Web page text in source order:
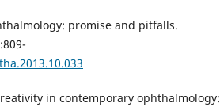
promise and pitfalls.
in contemporary ophthalmology: